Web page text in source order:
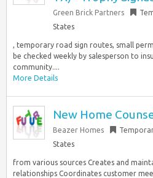
Green Brick Partners
States
, temporary road sign routes, small
be checked weekly by salesperson to
community....
More Details
New Home
Beazer Homes
States
from various sources Creates and
relationships Coordinates customer